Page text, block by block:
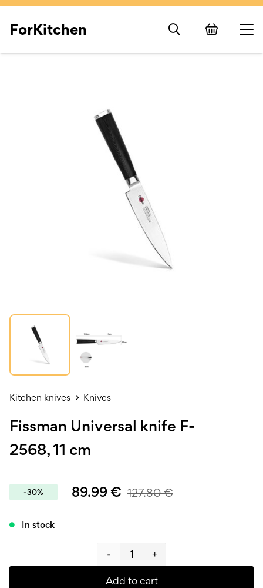
ForKitchen
Kitchen knives Knives
Fissman Universal knife F-
2568, 11 cm
-30% 89.99€ 127.80€
In stock
Fissman
Universal
Add to cart